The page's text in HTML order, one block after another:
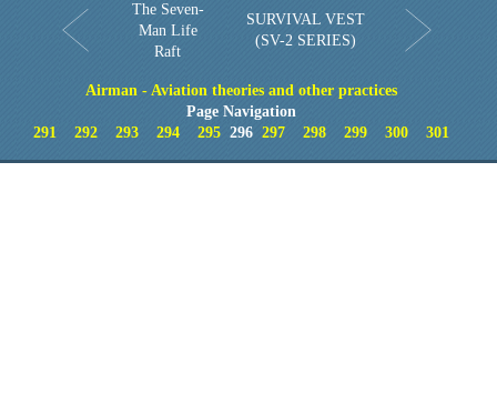
The Seven-
Man Life
Raft
SURVIVAL VEST
(SV-2 SERIES)
Airman - Aviation theories and other practices
Page Navigation
291
292 293 294 295 296297 298 299 300 301